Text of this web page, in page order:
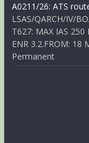
A0211/26: ATS
LSAS/QARCH/IV/
T627: MAX IAS 250
ENR 3.2.FROM: 18
Permanent